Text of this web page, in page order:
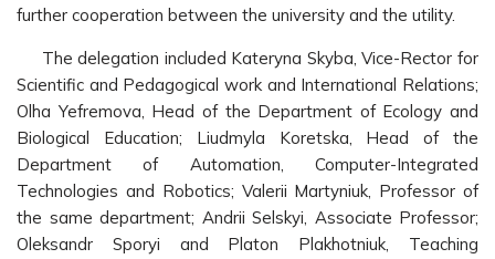
further cooperation between the university and the utility.
The delegation included Kateryna Skyba, Vice-Rector for
Scientific and Pedagogical work and International Relations;
Olha Yefremova, Head of the Department of Ecology and
Biological Education; Liudmyla Koretska, Head of the
Department of Automation, Computer-Integrated
Technologies and Robotics; Valerii Martyniuk, Professor of
the same department; Andrii Selskyi, Associate Professor;
Oleksandr Sporyi and Platon Plakhotniuk, Teaching